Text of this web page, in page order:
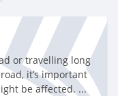
or travelling long
it’s important
be affected. ...